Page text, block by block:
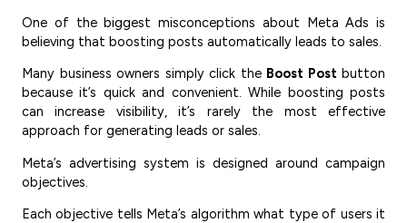
One of the biggest misconceptions about Meta Ads is
believing that boosting posts automatically leads to sales.
Many business owners simply click the Boost Postbutton
because it’s quick and convenient. While boosting posts
can increase visibility, it’s rarely the most effective
approach for generating leads or sales.
Meta’s advertising system is designed around campaign
objectives.
Each objective tells Meta’s algorithm what type of users it